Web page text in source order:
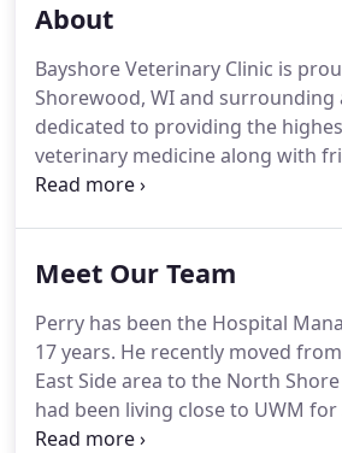
About
Bayshore Veterinary Clinic is
Shorewood, WI and surrounding
dedicated to providing the
veterinary medicine along with
compassionate service.
group of highly trained,
care possible.If you have any
we can care for your pet, please
call us at (414) 964-7009.
Meet Our Team
Perry has been the Hospital
17 years. He recently moved
East Side area to the North
had been living close to UWM for
to Fox Point is something to get